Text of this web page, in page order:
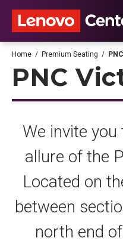
content
Accessibility
Buy
Search
Home / Premium Seating /
PNC
We invite
allure of the
Located on
between
north end